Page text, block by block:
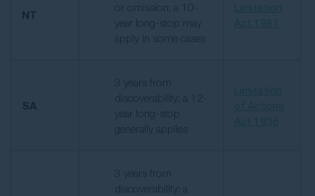
NT
or omission; a 10-
year long-stop may
apply in some cases
SA
3 years from
discoverability; a 12-
year long-stop
generally applies
3 years from
discoverability; a